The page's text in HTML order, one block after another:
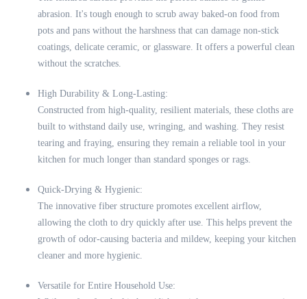
abrasion. It's tough enough to scrub away baked-on food from
pots and pans without the harshness that can damage non-stick
coatings, delicate ceramic, or glassware. It offers a powerful clean
without the scratches.
High Durability & Long-Lasting:
Constructed from high-quality, resilient materials, these cloths are
built to withstand daily use, wringing, and washing. They resist
tearing and fraying, ensuring they remain a reliable tool in your
kitchen for much longer than standard sponges or rags.
Quick-Drying & Hygienic:
The innovative fiber structure promotes excellent airflow,
allowing the cloth to dry quickly after use. This helps prevent the
growth of odor-causing bacteria and mildew, keeping your kitchen
cleaner and more hygienic.
Versatile for Entire Household Use: